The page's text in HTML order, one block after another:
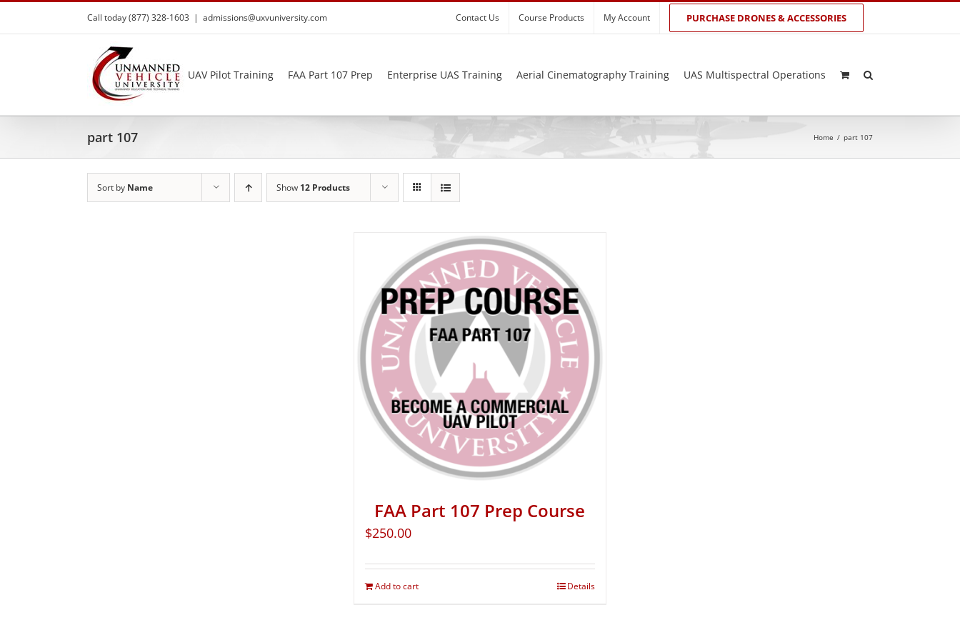
Skip
content
Call today (877) 328-1603 | admissions@uxvuniversity.com Contact Us Course Products My Account PURCHASE DRONES & ACCESSORIES
UAV Pilot Training FAA Part 107 Prep Enterprise UAS Training Aerial Cinematography Training UAS Multispectral Operations
part 107 Home / part 107
Sort by Name Show 12 Products
FAA Part 107 Prep Course
$250.00
Add to cart Details